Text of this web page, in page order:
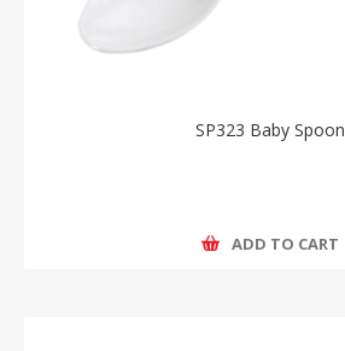
SP323 Baby Spoon
ADD TO CART